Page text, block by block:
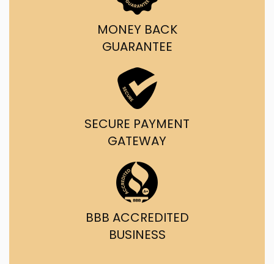
MONEY BACK
GUARANTEE
SECURE PAYMENT
GATEWAY
BBB ACCREDITED
BUSINESS